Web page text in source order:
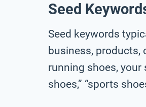
Seed
Seed keywords
business, products,
running shoes, your
shoes,” “sports